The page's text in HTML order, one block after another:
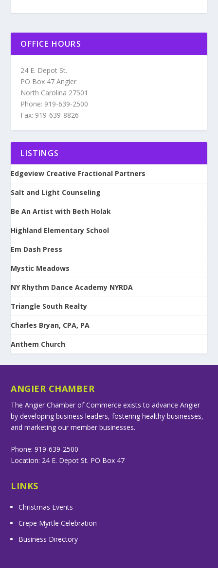
OFFICE HOURS
24 E. Depot St.
PO Box 47 Angier
North Carolina 27501
Phone: 919-639-2500
Fax: 919-639-8826
LISTINGS
Edgeview Creative Fractional Partners
Salt and Light Counseling
Be An Artist with Beth Holak
Highland Elementary School
Em Dash Press
Mystic Meadows
NY Rhythm Dance Academy NYRDA
Triangle South Realty
Charles Bryan, CPA, PA
Anthem Church
ANGIER CHAMBER
The Angier Chamber of Commerce exists to advance Angier
by developing business leaders, fostering healthy businesses,
and marketing our member businesses.
Phone: 919-639-2500
Location: 24 E. Depot St. PO Box 47
LINKS
Christmas Events
Crepe Myrtle Celebration
Business Directory